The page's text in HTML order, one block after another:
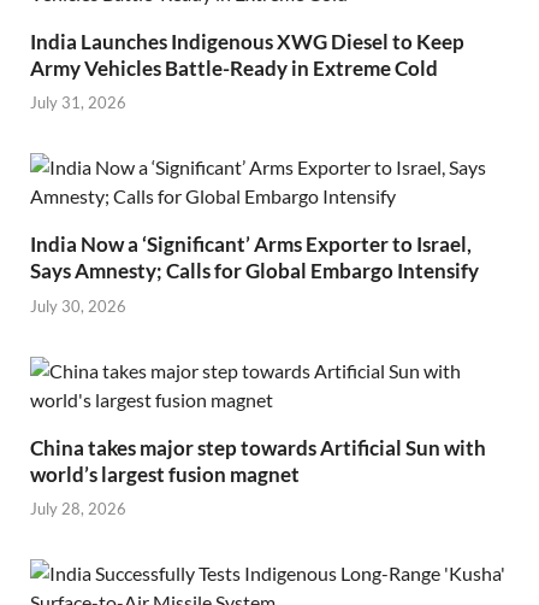
India Launches Indigenous XWG Diesel to Keep
Army Vehicles Battle-Ready in Extreme Cold
July 31, 2026
India Now a ‘Significant’ Arms Exporter to Israel,
Says Amnesty; Calls for Global Embargo Intensify
July 30, 2026
China takes major step towards Artificial Sun with
world’s largest fusion magnet
July 28, 2026